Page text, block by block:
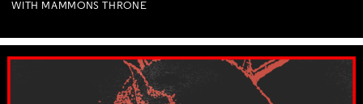
WITH MAMMONS THRONE